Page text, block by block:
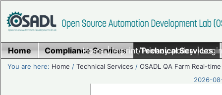
Home|Imprint/Privacy policy|
Home Compliance Services Technical Services
You are here: Home /Technical Services /OSADL QA Farm Real-time
2026-